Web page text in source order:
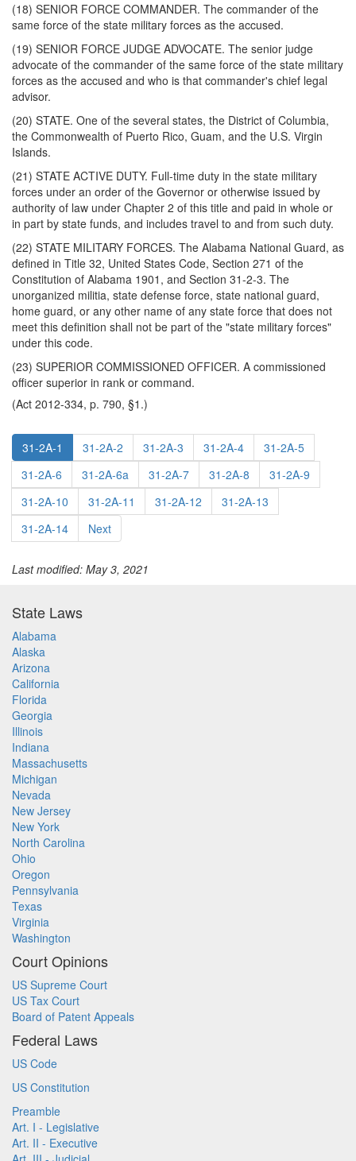
(18) SENIOR FORCE COMMANDER. The commander of the
same force of the state military forces as the accused.
(19) SENIOR FORCE JUDGE ADVOCATE. The senior judge
advocate of the commander of the same force of the state military
forces as the accused and who is that commander's chief legal
advisor.
(20) STATE. One of the several states, the District of Columbia,
the Commonwealth of Puerto Rico, Guam, and the U.S. Virgin
Islands.
(21) STATE ACTIVE DUTY. Full-time duty in the state military
forces under an order of the Governor or otherwise issued by
authority of law under Chapter 2 of this title and paid in whole or
in part by state funds, and includes travel to and from such duty.
(22) STATE MILITARY FORCES. The Alabama National Guard, as
defined in Title 32, United States Code, Section 271 of the
Constitution of Alabama 1901, and Section 31-2-3. The
unorganized militia, state defense force, state national guard,
home guard, or any other name of any state force that does not
meet this definition shall not be part of the "state military forces"
under this code.
(23) SUPERIOR COMMISSIONED OFFICER. A commissioned
officer superior in rank or command.
(Act 2012-334, p. 790, §1.)
31-2A-1 31-2A-2 31-2A-3 31-2A-4
31-2A-5
31-2A-6
31-2A-6a 31-2A-7 31-2A-8
31-2A-9
31-2A-10
31-2A-11 31-2A-12
31-2A-13
31-2A-14
Next
Last modified: May 3, 2021
State Laws
Alabama
Alaska
Arizona
California
Florida
Georgia
Illinois
Indiana
Massachusetts
Michigan
Nevada
New Jersey
New York
North Carolina
Ohio
Oregon
Pennsylvania
Texas
Virginia
Washington
Court Opinions
US Supreme Court
US Tax Court
Board of Patent Appeals
Federal Laws
US Code
US Constitution
Preamble
Art. I - Legislative
Art. II - Executive